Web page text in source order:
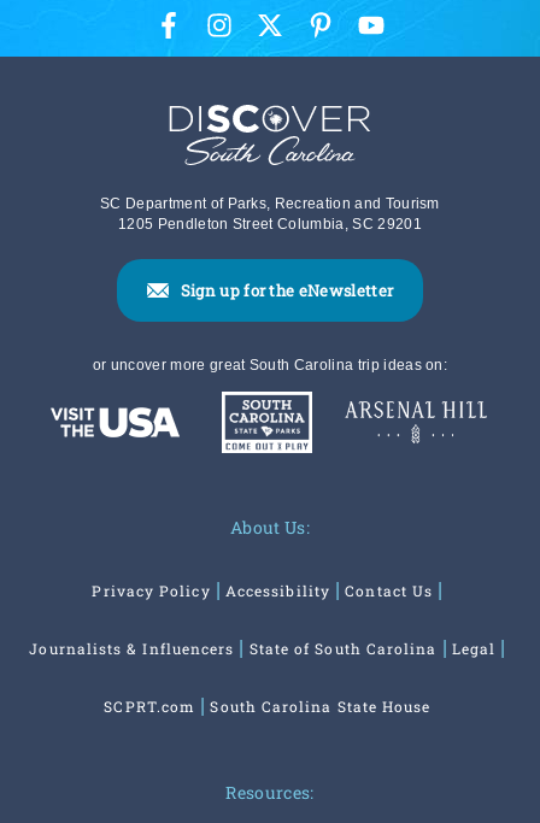
SC Department of Parks, Recreation and Tourism
1205 Pendleton Street Columbia, SC 29201
Sign up for the eNewsletter
or uncover more great South Carolina trip ideas on:
About Us:
Privacy Policy Accessibility Contact Us
Journalists & Influencers State of South Carolina Legal
SCPRT.com South Carolina State House
Resources: